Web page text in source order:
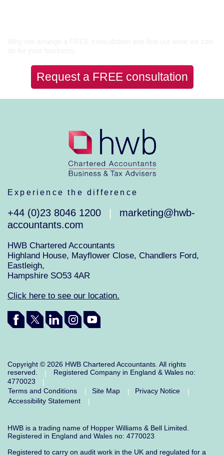
Request a FREE consultation
Experience the difference
+44 (0)23 8046 1200
marketing@hwb-
accountants.com
HWB Chartered Accountants
Highland House, Mayflower Close, Chandlers Ford,
Eastleigh,
Hampshire SO53 4AR
Click here to see our location.
Copyright © 2026 HWB Chartered Accountants. All rights
reserved.
|
Registered Company in England & Wales no:
4770023
|
Terms and Conditions
| Site Map | Privacy Notice
|
Accessibility Statement
|
HWB is a trading name of Hopper Williams & Bell Limited.
Registered in England and Wales no: 4770023
Registered to carry on audit work in the UK and regulated for a